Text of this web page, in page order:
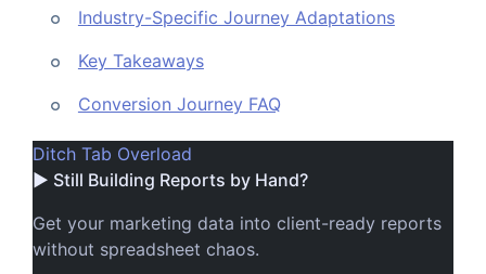
Industry-Specific Journey Adaptations
Key Takeaways
Conversion Journey FAQ
Ditch Tab Overload
▶ Still Building Reports by Hand?
Get your marketing data into client-ready reports
without spreadsheet chaos.